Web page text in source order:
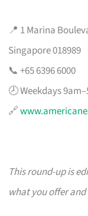
📍 1 Marina
Singapore 018989
📞 +65 6396 6000
🕗 Weekdays
🔗
This round-up is
what you offer